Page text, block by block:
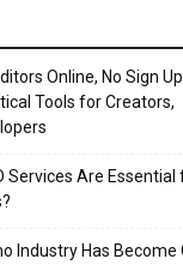
Online, No Sign
Tools for Creators,
Services Are Essential
Industry Has Become